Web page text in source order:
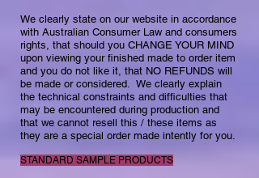
We clearly state on our website in accordance
with Australian Consumer Law and consumers
rights, that should you CHANGE YOUR MIND
upon viewing your finished made to order item
and you do not like it, that NO REFUNDS will
be made or considered. We clearly explain
the technical constraints and difficulties that
may be encountered during production and
that we cannot resell this / these items as
they are a special order made intently for you.​
STANDARD SAMPLE PRODUCTS